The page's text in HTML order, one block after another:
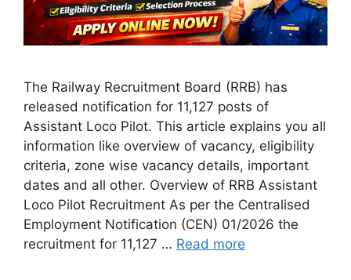
The Railway Recruitment Board (RRB) has
released notification for 11,127 posts of
Assistant Loco Pilot. This article explains you all
information like overview of vacancy, eligibility
criteria, zone wise vacancy details, important
dates and all other. Overview of RRB Assistant
Loco Pilot Recruitment As per the Centralised
Employment Notification (CEN) 01/2026 the
recruitment for 11,127 … Read more